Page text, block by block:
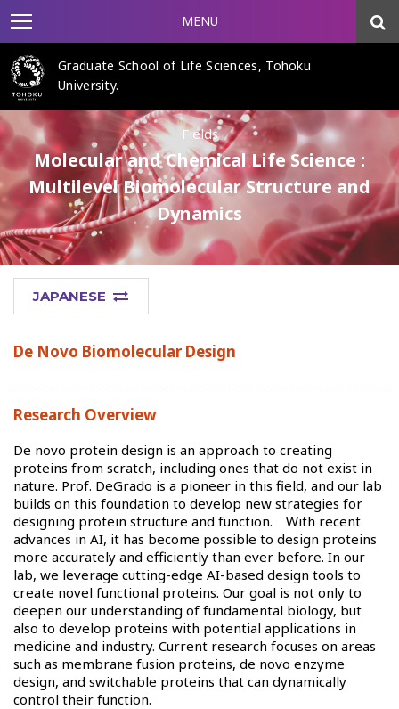
MENU
Graduate School of Life Sciences, Tohoku
University.
Fields
Molecular and Chemical Life Science :
Multilevel Biomolecular Structure and
Dynamics
JAPANESE
De Novo Biomolecular Design
Research Overview
De novo protein design is an approach to creating
proteins from scratch, including ones that do not exist in
nature. Prof. DeGrado is a pioneer in this field, and our lab
builds on this foundation to develop new strategies for
designing protein structure and function. With recent
advances in AI, it has become possible to design proteins
more accurately and efficiently than ever before. In our
lab, we leverage cutting-edge AI-based design tools to
create novel functional proteins. Our goal is not only to
deepen our understanding of fundamental biology, but
also to develop proteins with potential applications in
medicine and industry. Current research focuses on areas
such as membrane fusion proteins, de novo enzyme
design, and switchable proteins that can dynamically
control their function.